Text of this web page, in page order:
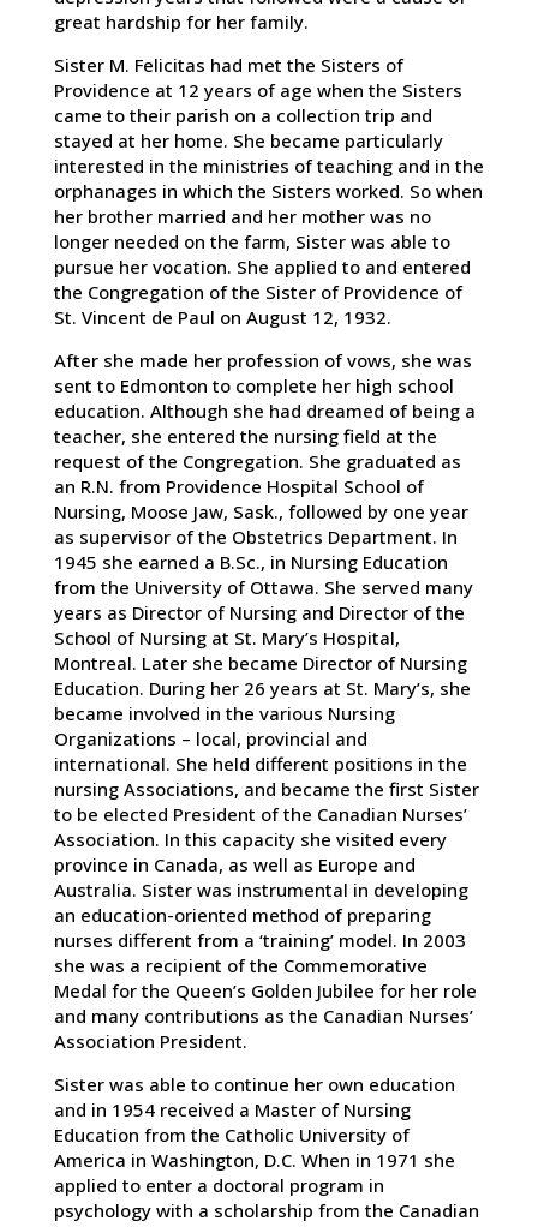
great hardship for her family.
Sister M. Felicitas had met the Sisters of
Providence at 12 years of age when the Sisters
came to their parish on a collection trip and
stayed at her home. She became particularly
interested in the ministries of teaching and in the
orphanages in which the Sisters worked. So when
her brother married and her mother was no
longer needed on the farm, Sister was able to
pursue her vocation. She applied to and entered
the Congregation of the Sister of Providence of
St. Vincent de Paul on August 12, 1932.
After she made her profession of vows, she was
sent to Edmonton to complete her high school
education. Although she had dreamed of being a
teacher, she entered the nursing field at the
request of the Congregation. She graduated as
an R.N. from Providence Hospital School of
Nursing, Moose Jaw, Sask., followed by one year
as supervisor of the Obstetrics Department. In
1945 she earned a B.Sc., in Nursing Education
from the University of Ottawa. She served many
years as Director of Nursing and Director of the
School of Nursing at St. Mary’s Hospital,
Montreal. Later she became Director of Nursing
Education. During her 26 years at St. Mary’s, she
became involved in the various Nursing
Organizations – local, provincial and
international. She held different positions in the
nursing Associations, and became the first Sister
to be elected President of the Canadian Nurses’
Association. In this capacity she visited every
province in Canada, as well as Europe and
Australia. Sister was instrumental in developing
an education-oriented method of preparing
nurses different from a ‘training’ model. In 2003
she was a recipient of the Commemorative
Medal for the Queen’s Golden Jubilee for her role
and many contributions as the Canadian Nurses’
Association President.
Sister was able to continue her own education
and in 1954 received a Master of Nursing
Education from the Catholic University of
America in Washington, D.C. When in 1971 she
applied to enter a doctoral program in
psychology with a scholarship from the Canadian